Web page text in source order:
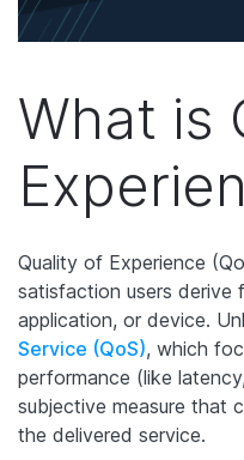
What is
Quality of Experience
satisfaction users derive
application, or device.
Service (QoS), which
performance (like
subjective measure that
the delivered service.